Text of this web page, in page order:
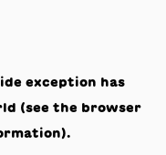
exception has
(see the browser